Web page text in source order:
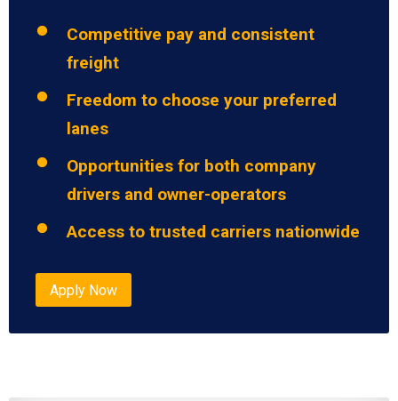
Competitive pay and consistent
freight
Freedom to choose your preferred
lanes
Opportunities for both company
drivers and owner-operators
Access to trusted carriers nationwide
Apply Now